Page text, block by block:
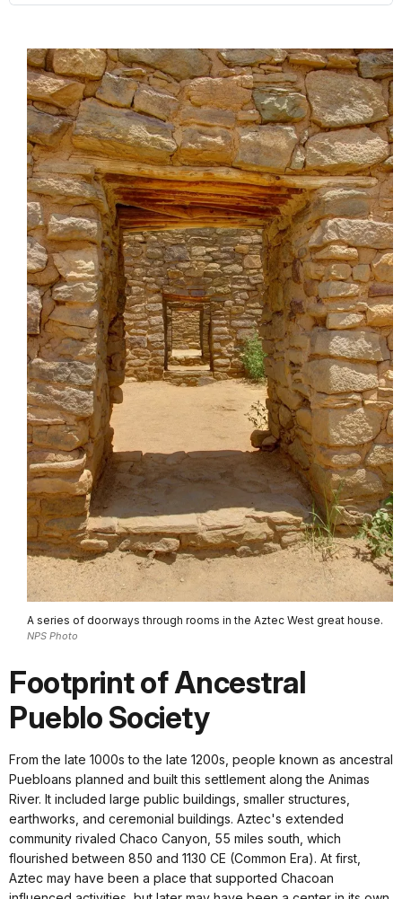
A series of doorways through rooms in the Aztec West great house.
NPS Photo
Footprint of Ancestral
Pueblo Society
From the late 1000s to the late 1200s, people known as ancestral
Puebloans planned and built this settlement along the Animas
River. It included large public buildings, smaller structures,
earthworks, and ceremonial buildings. Aztec's extended
community rivaled Chaco Canyon, 55 miles south, which
flourished between 850 and 1130 CE (Common Era). At first,
Aztec may have been a place that supported Chacoan